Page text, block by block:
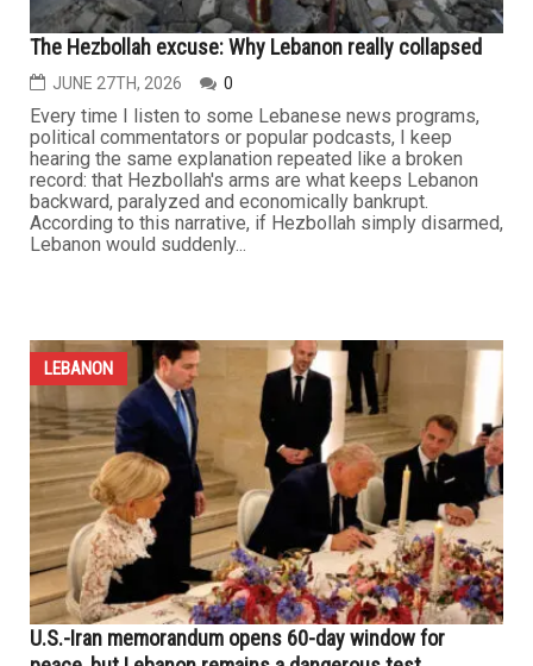
The Hezbollah excuse: Why Lebanon really collapsed
JUNE 27TH, 2026 0
Every time I listen to some Lebanese news programs,
political commentators or popular podcasts, I keep
hearing the same explanation repeated like a broken
record: that Hezbollah's arms are what keeps Lebanon
backward, paralyzed and economically bankrupt.
According to this narrative, if Hezbollah simply disarmed,
Lebanon would suddenly...
LEBANON